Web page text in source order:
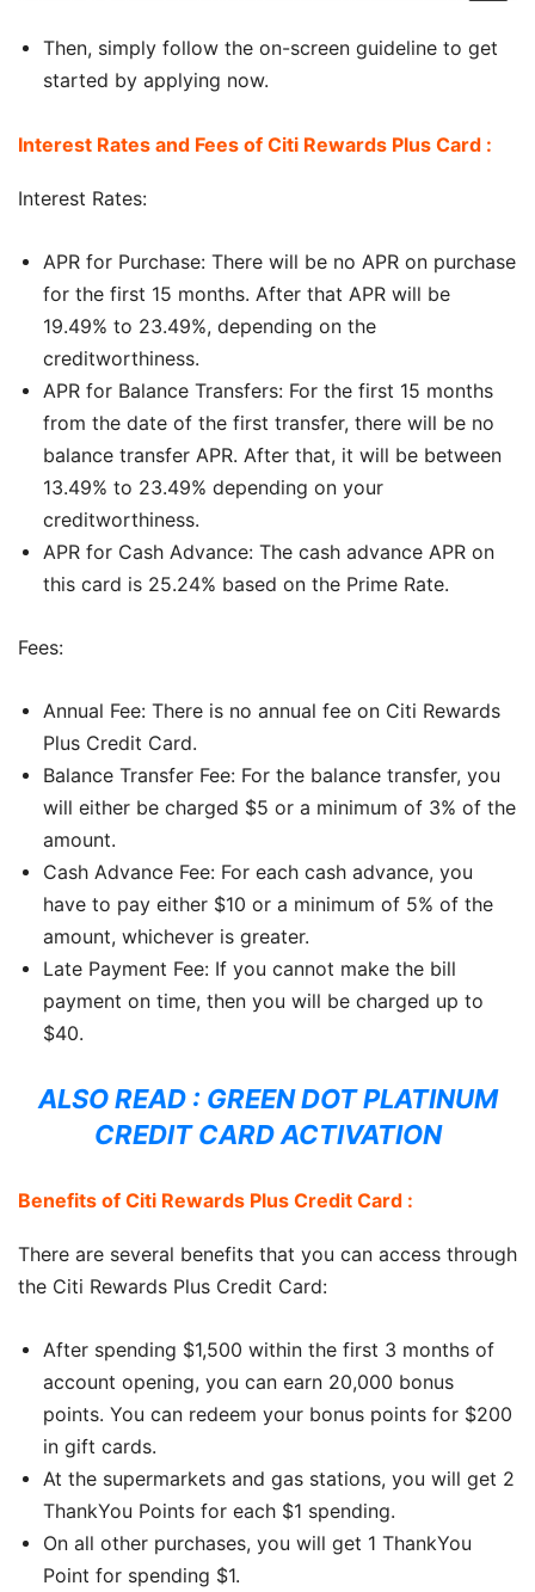
Then, simply follow the on-screen guideline to get
started by applying now.
Interest Rates and Fees of Citi Rewards Plus Card :
Interest Rates:
APR for Purchase: There will be no APR on purchase
for the first 15 months. After that APR will be
19.49% to 23.49%, depending on the
creditworthiness.
APR for Balance Transfers: For the first 15 months
from the date of the first transfer, there will be no
balance transfer APR. After that, it will be between
13.49% to 23.49% depending on your
creditworthiness.
APR for Cash Advance: The cash advance APR on
this card is 25.24% based on the Prime Rate.
Fees:
Annual Fee: There is no annual fee on Citi Rewards
Plus Credit Card.
Balance Transfer Fee: For the balance transfer, you
will either be charged $5 or a minimum of 3% of the
amount.
Cash Advance Fee: For each cash advance, you
have to pay either $10 or a minimum of 5% of the
amount, whichever is greater.
Late Payment Fee: If you cannot make the bill
payment on time, then you will be charged up to
$40.
ALSO READ : GREEN DOT PLATINUM
CREDIT CARD ACTIVATION
Benefits of Citi Rewards Plus Credit Card :
There are several benefits that you can access through
the Citi Rewards Plus Credit Card:
After spending $1,500 within the first 3 months of
account opening, you can earn 20,000 bonus
points. You can redeem your bonus points for $200
in gift cards.
At the supermarkets and gas stations, you will get 2
ThankYou Points for each $1 spending.
On all other purchases, you will get 1 ThankYou
Point for spending $1.